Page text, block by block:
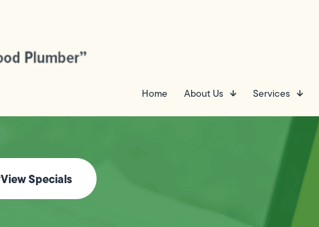
Home About Us Services
View Specials